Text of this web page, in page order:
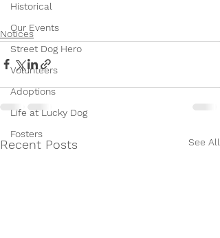
Historical
Our Events
Street Dog Hero
Volunteers
Adoptions
Life at Lucky Dog
Fosters
Notices
Recent Posts See All